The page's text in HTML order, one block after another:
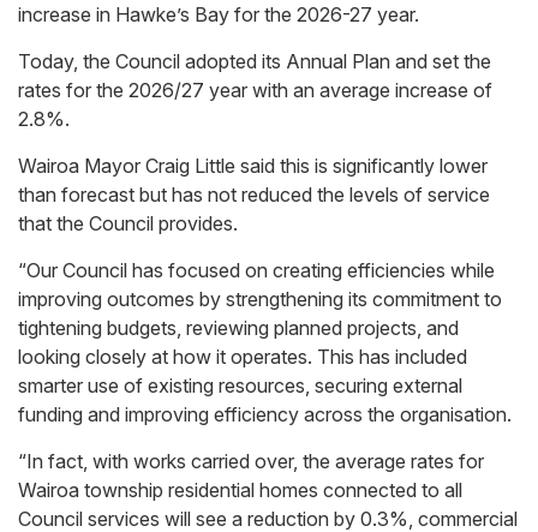
increase in Hawke’s Bay for the 2026-27 year.
Today, the Council adopted its Annual Plan and set the
rates for the 2026/27 year with an average increase of
2.8%.
Wairoa Mayor Craig Little said this is significantly lower
than forecast but has not reduced the levels of service
that the Council provides.
“Our Council has focused on creating efficiencies while
improving outcomes by strengthening its commitment to
tightening budgets, reviewing planned projects, and
looking closely at how it operates. This has included
smarter use of existing resources, securing external
funding and improving efficiency across the organisation.
“In fact, with works carried over, the average rates for
Wairoa township residential homes connected to all
Council services will see a reduction by 0.3%, commercial